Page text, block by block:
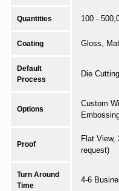
Quantities 100 -
Coating Gloss,
Default
Process
Die
Options
Custom
Proof
Flat View,
request)
Turn Around
Time
4-6